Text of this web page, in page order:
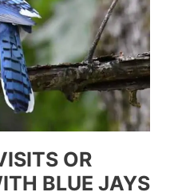
OR
BLUE JAYS